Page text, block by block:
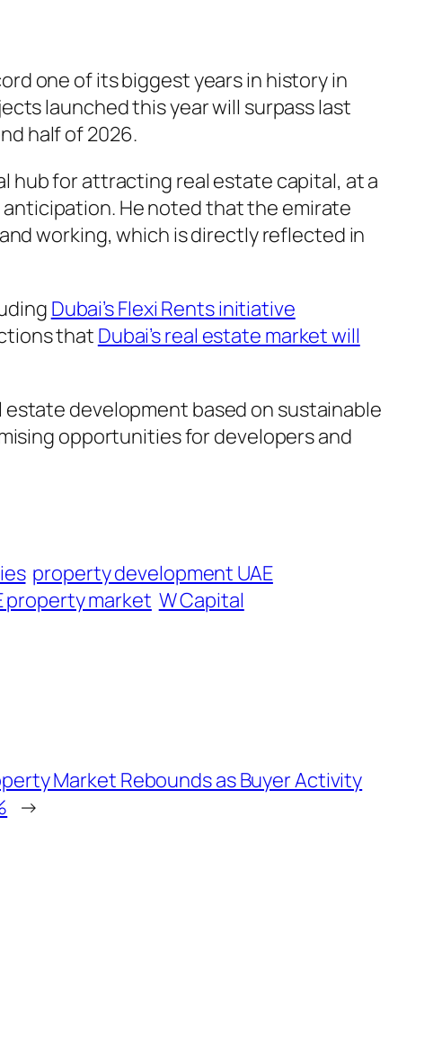
one of its biggest years in history in
launched this year will surpass last
half of 2026.
hub for attracting real estate capital, at a
He noted that the emirate
working, which is directly reflected in
Dubai’s Flexi Rents initiative
thatDubai’s real estate market will
development based on sustainable
opportunities for developers and
property development UAE
property market W Capital
Market Rebounds as Buyer Activity
→